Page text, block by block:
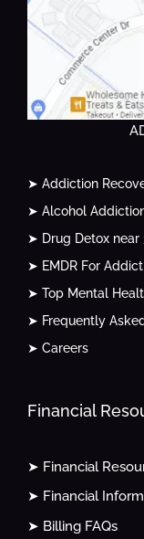
➤ Addiction
➤ Alcohol
➤ Drug Detox near
➤ EMDR For
➤ Top Mental
➤ Frequently
➤ Careers
Financial
➤ Financial
➤ Financial
➤ Billing FAQs